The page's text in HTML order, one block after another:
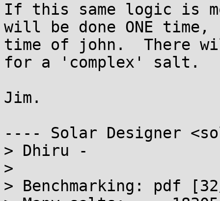
If this same logic is
will be done ONE
time of john.  There
for a 'complex' salt.
Jim.
---- Solar Designer
> Dhiru -
>
> Benchmarking: pdf